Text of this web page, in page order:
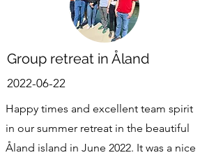
Group retreat in Åland
2022-06-22
Happy times and excellent team spirit
in our summer retreat in the beautiful
Åland island in June 2022. It was a nice